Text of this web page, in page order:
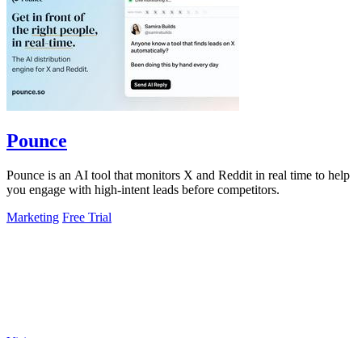
Pounce
Pounce is an AI tool that monitors X and Reddit in real time to help
you engage with high-intent leads before competitors.
Marketing Free Trial